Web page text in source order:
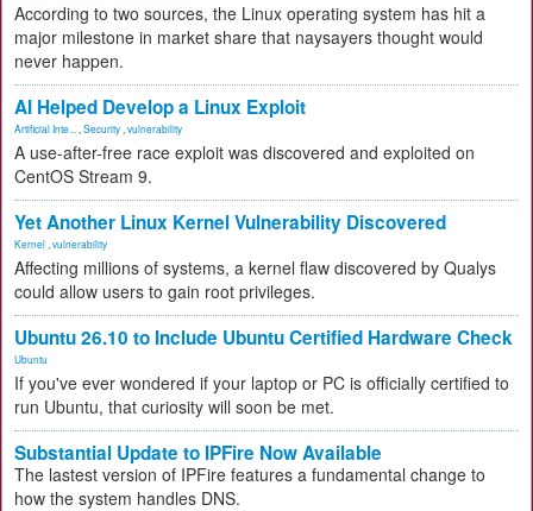
According to two sources, the Linux operating system has hit a
major milestone in market share that naysayers thought would
never happen.
AI Helped Develop a Linux Exploit
Artificial Inte... Security vulnerability
A use-after-free race exploit was discovered and exploited on
CentOS Stream 9.
Yet Another Linux Kernel Vulnerability Discovered
Kernel vulnerability
Affecting millions of systems, a kernel flaw discovered by Qualys
could allow users to gain root privileges.
Ubuntu 26.10 to Include Ubuntu Certified Hardware Check
Ubuntu
If you've ever wondered if your laptop or PC is officially certified to
run Ubuntu, that curiosity will soon be met.
Substantial Update to IPFire Now Available
The lastest version of IPFire features a fundamental change to
how the system handles DNS.